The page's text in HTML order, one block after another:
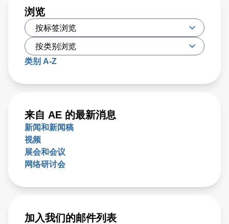
浏览
类别 A-Z
来自 AE 的最新消息
新闻和新闻稿
视频
展会和会议
网络研讨会
加入我们的邮件列表